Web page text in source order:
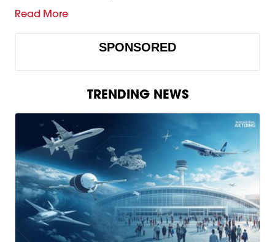
Read More
SPONSORED
TRENDING NEWS